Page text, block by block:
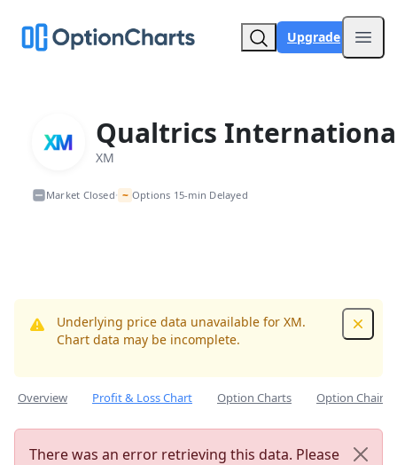
Upgrade
Qualtrics
XM
Market Closed• ~ Options 15-min Delayed
Underlying price data unavailable for XM.
Chart data may be incomplete.
Overview Profit & Loss Chart Option Charts Option Chain
There was an error retrieving this data. Please